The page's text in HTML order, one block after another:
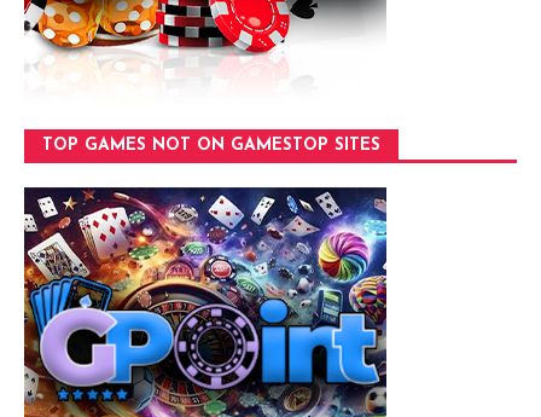
TOP GAMES NOT ON GAMESTOP SITES